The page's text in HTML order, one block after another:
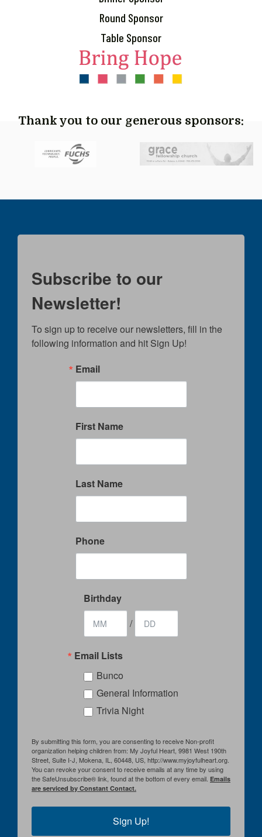
Round Sponsor
Table Sponsor
Thank you to our generous sponsors:
Subscribe to our
Newsletter!
To sign up to receive our newsletters, fill in the
following information and hit Sign Up!
Email
First Name
Last Name
Phone
Birthday
/
Email Lists
Bunco
General Information
Trivia Night
By submitting this form, you are consenting to receive Non-profit
organization helping children from: My Joyful Heart, 9981 West 190th
Street, Suite I-J, Mokena, IL, 60448, US, http://www.myjoyfulheart.org.
You can revoke your consent to receive emails at any time by using
the SafeUnsubscribe® link, found at the bottom of every email. Emails
are serviced by Constant Contact.
Sign Up!